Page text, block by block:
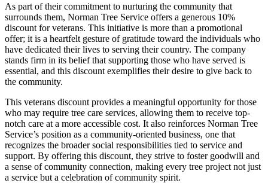
As part of their commitment to nurturing the community that
surrounds them, Norman Tree Service offers a generous 10%
discount for veterans. This initiative is more than a promotional
offer; it is a heartfelt gesture of gratitude toward the individuals who
have dedicated their lives to serving their country. The company
stands firm in its belief that supporting those who have served is
essential, and this discount exemplifies their desire to give back to
the community.
This veterans discount provides a meaningful opportunity for those
who may require tree care services, allowing them to receive top-
notch care at a more accessible cost. It also reinforces Norman Tree
Service’s position as a community-oriented business, one that
recognizes the broader social responsibilities tied to service and
support. By offering this discount, they strive to foster goodwill and
a sense of community connection, making every tree project not just
a service but a celebration of community spirit.